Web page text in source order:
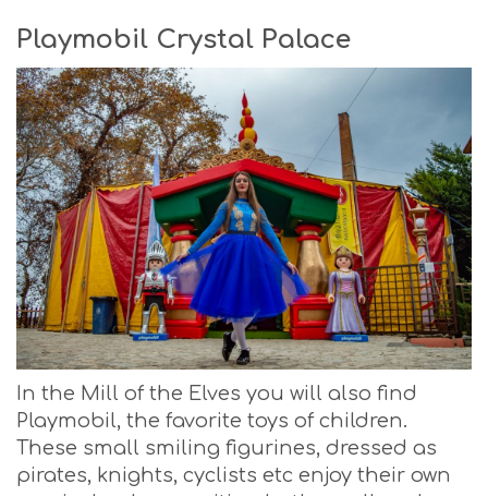
Playmobil Crystal Palace
In the Mill of the Elves you will also find
Playmobil, the favorite toys of children.
These small smiling figurines, dressed as
pirates, knights, cyclists etc enjoy their own